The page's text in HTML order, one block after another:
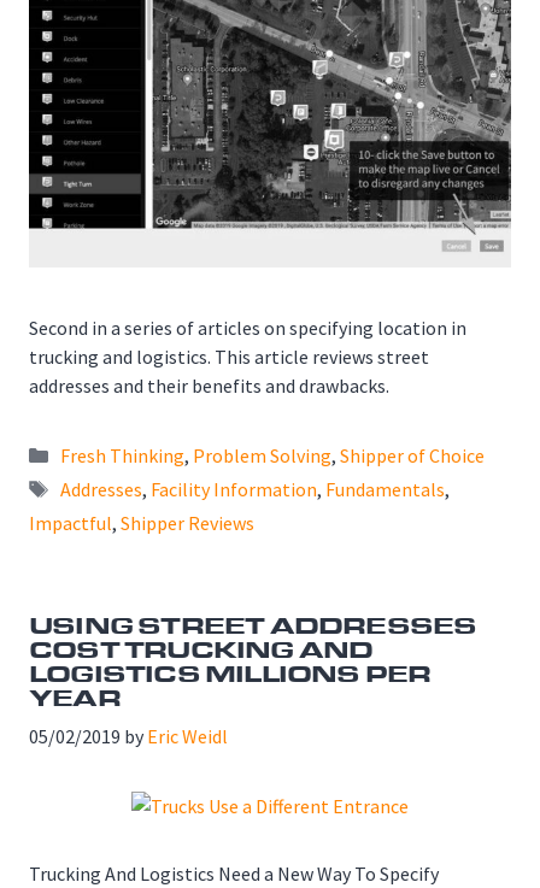
Second in a series of articles on specifying location in
trucking and logistics. This article reviews street
addresses and their benefits and drawbacks.
Categories
Fresh Thinking, Problem Solving, Shipper of Choice
Tags
Addresses, Facility Information, Fundamentals,
Impactful, Shipper Reviews
USING STREET ADDRESSES
COST TRUCKING AND
LOGISTICS MILLIONS PER
YEAR
05/02/2019 by Eric Weidl
Trucking And Logistics Need a New Way To Specify